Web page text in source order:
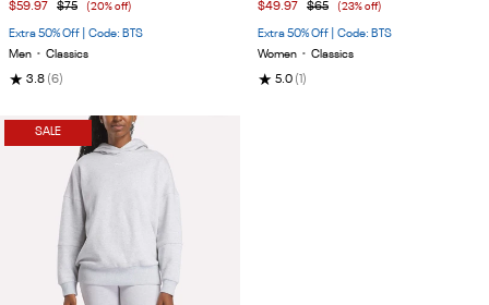
$59.97 $75 (20% off)
Extra 50% Off | Code: BTS
Men • Classics
★ 3.8 (6)
$49.97 $65 (23% off)
Extra 50% Off | Code: BTS
Women • Classics
★ 5.0 (1)
SALE